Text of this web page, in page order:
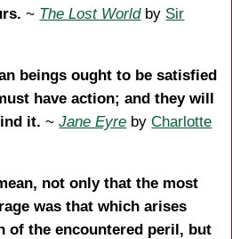
~ The Lost Worldby Sir
beings ought to be satisfied
have action; and they will
it. ~Jane Eyre byCharlotte
not only that the most
was that which arises
of the encountered peril, but